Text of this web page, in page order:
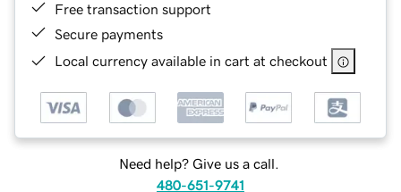
Free transaction support
Secure payments
Local currency available in cart at checkout
Need help? Give us a call.
480-651-9741